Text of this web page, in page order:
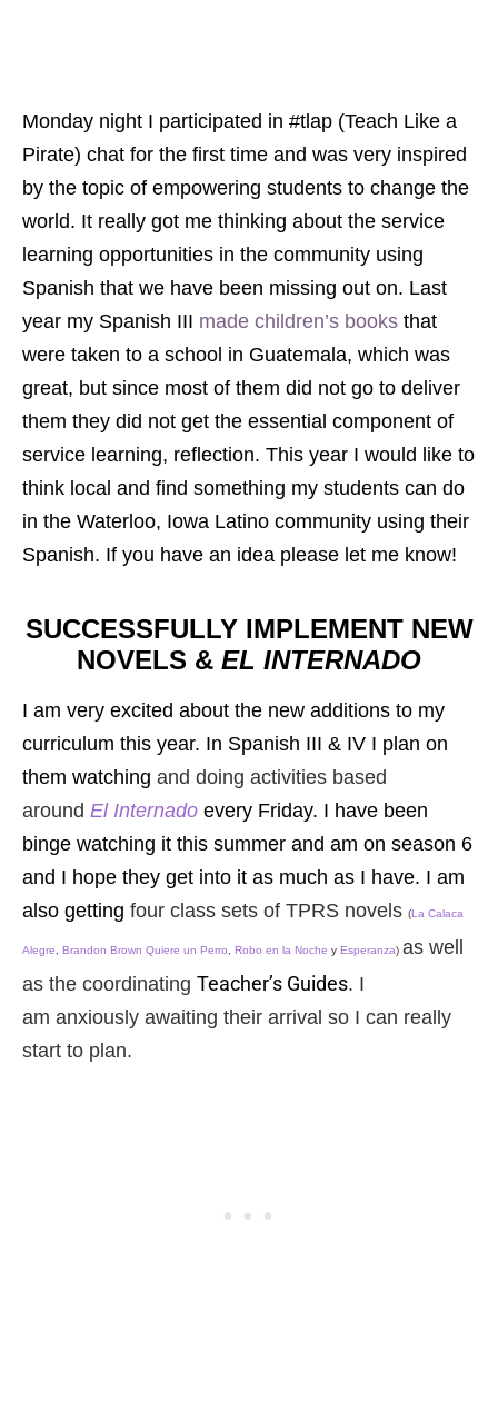
Monday night I participated in #tlap (Teach Like a
Pirate) chat for the first time and was very inspired
by the topic of empowering students to change the
world. It really got me thinking about the service
learning opportunities in the community using
Spanish that we have been missing out on. Last
year my Spanish III made children’s books that
were taken to a school in Guatemala, which was
great, but since most of them did not go to deliver
them they did not get the essential component of
service learning, reflection. This year I would like to
think local and find something my students can do
in the Waterloo, Iowa Latino community using their
Spanish. If you have an idea please let me know!
SUCCESSFULLY IMPLEMENT NEW
NOVELS & EL INTERNADO
I am very excited about the new additions to my
curriculum this year. In Spanish III & IV I plan on
them watching and doing activities based
around El Internado every Friday. I have been
binge watching it this summer and am on season 6
and I hope they get into it as much as I have. I am
also getting four class sets of TPRS novels (La Calaca
Alegre Brandon Brown Quiere un Perro Robo en la Noche y Esperanza) as well
as the coordinating Teacher’s Guides. I
am anxiously awaiting their arrival so I can really
start to plan.